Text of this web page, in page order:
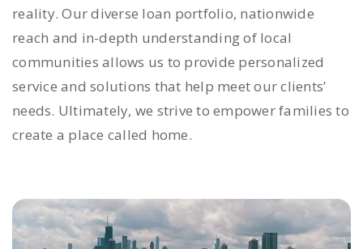
reality. Our diverse loan portfolio, nationwide
reach and in-depth understanding of local
communities allows us to provide personalized
service and solutions that help meet our clients’
needs. Ultimately, we strive to empower families to
create a place called home.